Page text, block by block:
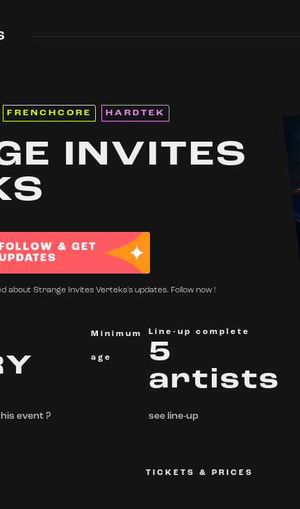
FRENCHCORE HARDTEK
INVITES
FOLLOW & GET
about Strange Invites Verteks's updates. Follow now !
Minimum
age
Line-up complete
5
artists
event ? see line-up
TICKETS & PRICES